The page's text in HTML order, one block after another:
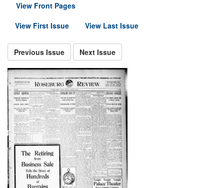
View Front Pages
View First Issue
View Last Issue
Previous Issue Next Issue